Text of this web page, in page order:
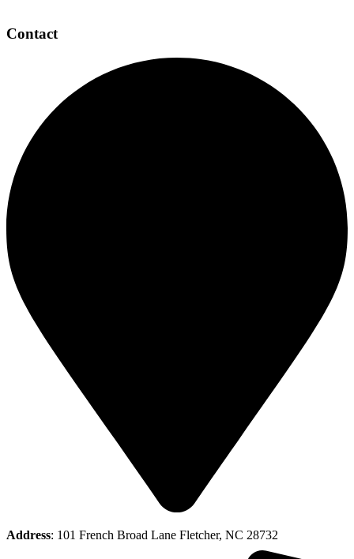
Contact
Address: 101 French Broad Lane Fletcher, NC 28732